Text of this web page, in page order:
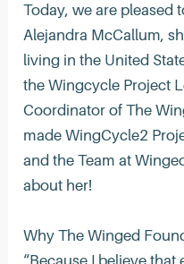
Today, we are pleased
Alejandra McCallum,
living in the United
the Wingcycle Project
Coordinator of The
made WingCycle2
and the Team at
about her!
Why The Winged
“Because I believe